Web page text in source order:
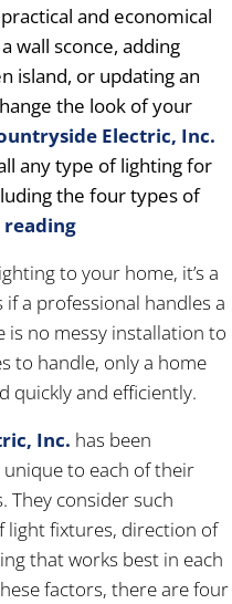
and economical
wall sconce, adding
island, or updating an
the look of your
Electric, Inc.
any type of lighting for
the four types of
reading
to your home, it’s a
a professional handles a
is no messy installation to
to handle, only a home
quickly and efficiently.
Inc. has been
to each of their
They consider such
light fixtures, direction of
that works best in each
factors, there are four